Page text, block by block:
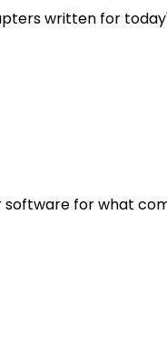
written for
for what